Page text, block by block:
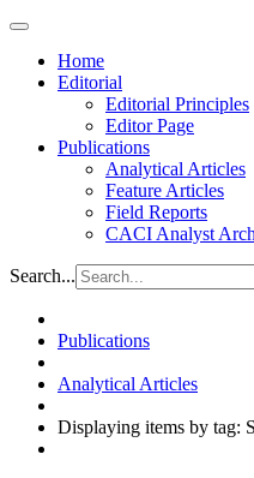
Home
Editorial
Editorial Principles
Editor Page
Publications
Analytical Articles
Feature Articles
Field Reports
CACI Analyst
Search...
Publications
Analytical Articles
Displaying items by tag: